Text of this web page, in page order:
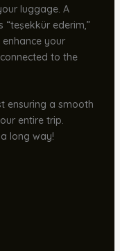
luggage. A
“teşekkür ederim,”
your
to the
ensuring a smooth
entire trip.
long way!